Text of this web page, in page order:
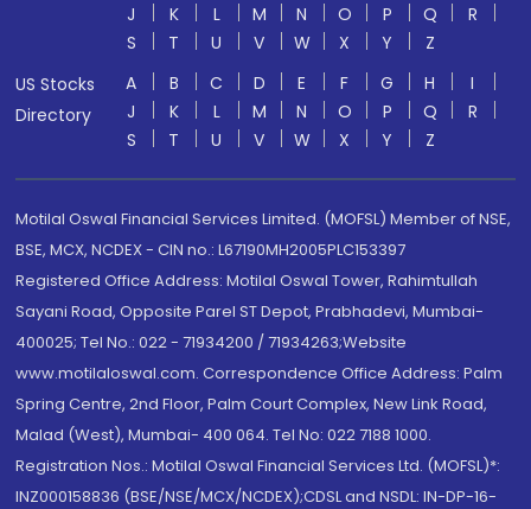
J
K L M N O P Q
R
S
T U V W X Y
Z
US Stocks
Directory
A B C D E F G H
I
J
K L M N O P Q
R
S
T U V W X Y Z
Motilal Oswal Financial Services Limited. (MOFSL) Member of NSE,
BSE, MCX, NCDEX - CIN no.: L67190MH2005PLC153397
Registered Office Address: Motilal Oswal Tower, Rahimtullah
Sayani Road, Opposite Parel ST Depot, Prabhadevi, Mumbai-
400025; Tel No.: 022 - 71934200 / 71934263;Website
www.motilaloswal.com. Correspondence Office Address: Palm
Spring Centre, 2nd Floor, Palm Court Complex, New Link Road,
Malad (West), Mumbai- 400 064. Tel No: 022 7188 1000.
Registration Nos.: Motilal Oswal Financial Services Ltd. (MOFSL)*:
INZ000158836 (BSE/NSE/MCX/NCDEX);CDSL and NSDL: IN-DP-16-